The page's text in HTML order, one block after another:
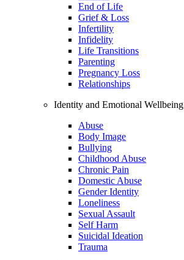
End of Life
Grief & Loss
Infertility
Infidelity
Life Transitions
Parenting
Pregnancy Loss
Relationships
Identity and Emotional Wellbeing
Abuse
Body Image
Bullying
Childhood Abuse
Chronic Pain
Domestic Abuse
Gender Identity
Loneliness
Sexual Assault
Self Harm
Suicidal Ideation
Trauma